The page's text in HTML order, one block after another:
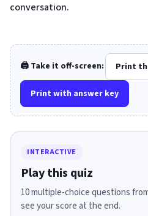
conversation.
🖨️ Take it off-screen: Print
Print with answer key
INTERACTIVE
Play this quiz
10 multiple-choice questions
see your score at the end.